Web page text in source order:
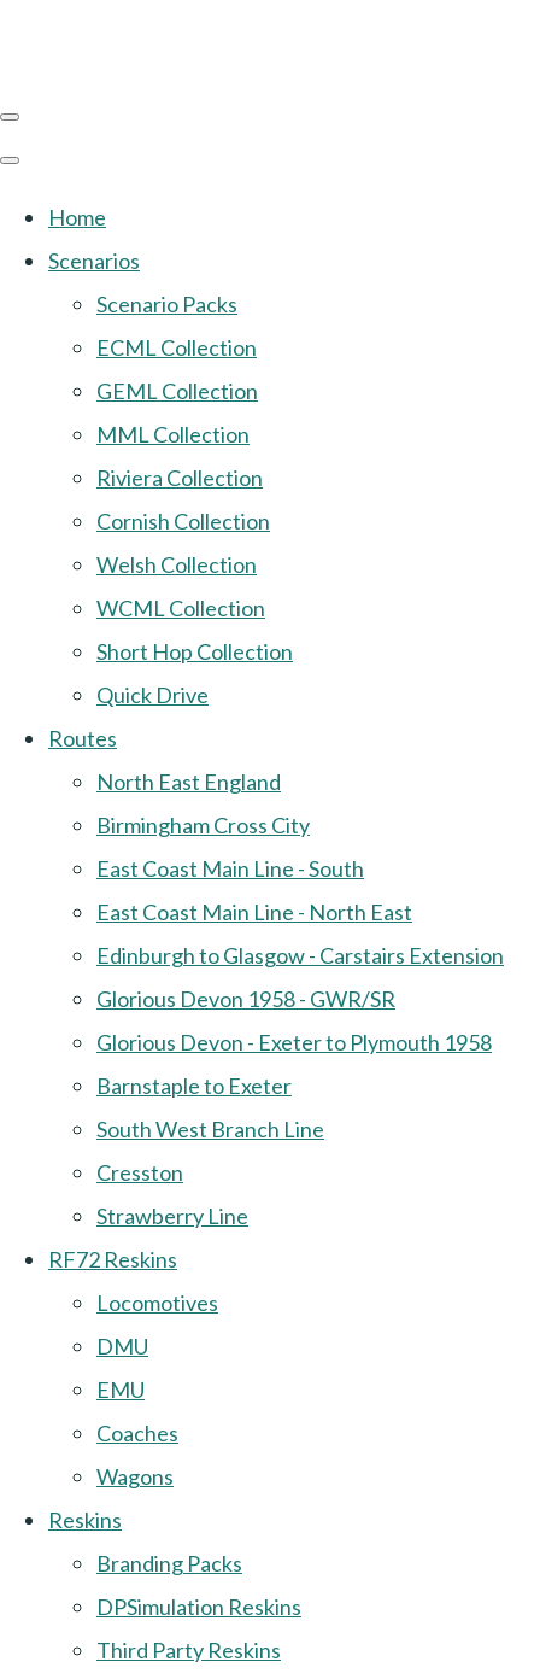
Home
Scenarios
Scenario Packs
ECML Collection
GEML Collection
MML Collection
Riviera Collection
Cornish Collection
Welsh Collection
WCML Collection
Short Hop Collection
Quick Drive
Routes
North East England
Birmingham Cross City
East Coast Main Line - South
East Coast Main Line - North East
Edinburgh to Glasgow - Carstairs Extension
Glorious Devon 1958 - GWR/SR
Glorious Devon - Exeter to Plymouth 1958
Barnstaple to Exeter
South West Branch Line
Cresston
Strawberry Line
RF72 Reskins
Locomotives
DMU
EMU
Coaches
Wagons
Reskins
Branding Packs
DPSimulation Reskins
Third Party Reskins